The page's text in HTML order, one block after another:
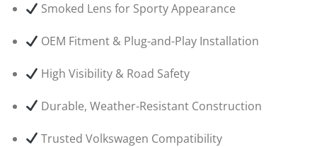
Smoked Lens for Sporty Appearance
OEM Fitment & Plug-and-Play Installation
High Visibility & Road Safety
Durable, Weather-Resistant Construction
Trusted Volkswagen Compatibility